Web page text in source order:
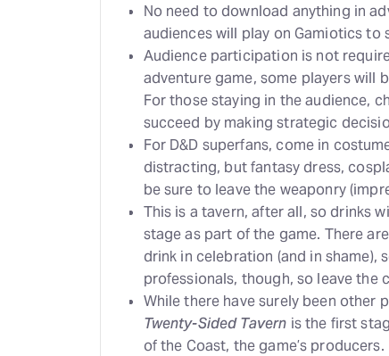
No need to download anything in
audiences will play on Gamiotics to
Audience participation is not
adventure game, some players will
For those staying in the audience,
succeed by making strategic
For D&D superfans, come in
distracting, but fantasy dress,
be sure to leave the weaponry
This is a tavern, after all, so drinks
stage as part of the game. There
drink in celebration (and in shame),
professionals, though, so leave the
While there have surely been other
Twenty-Sided Tavern is the first
of the Coast, the game’s producers.